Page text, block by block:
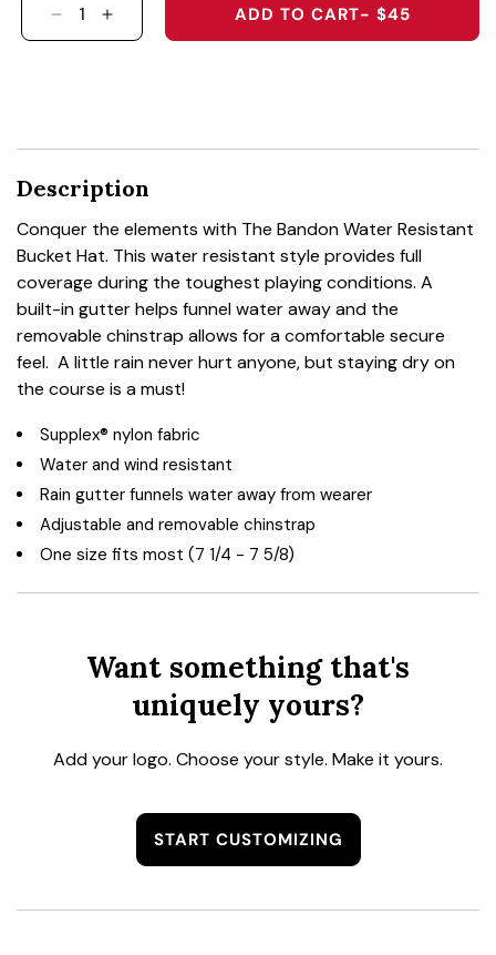
DECREASE QUANTITY FOR 1376 - THE
INCREASE QUANTITY FOR 1376 - THE
ADD TO CART- $45
Description
Conquer the elements with The Bandon Water Resistant
Bucket Hat. This water resistant style provides full
coverage during the toughest playing conditions. A
built-in gutter helps funnel water away and the
removable chinstrap allows for a comfortable secure
feel. A little rain never hurt anyone, but staying dry on
the course is a must!
Supplex® nylon fabric
Water and wind resistant
Rain gutter funnels water away from wearer
Adjustable and removable chinstrap
One size fits most (7 1/4 - 7 5/8)
Want something that's
uniquely yours?
Add your logo. Choose your style. Make it yours.
START CUSTOMIZING